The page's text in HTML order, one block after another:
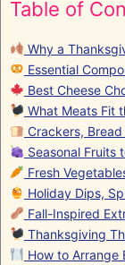
Table of
Why a
Essential
Best Cheese
What Meats Fit
Crackers,
Seasonal Fruits
Fresh
Holiday Dips,
Fall-Inspired
Thanksgiving
How to